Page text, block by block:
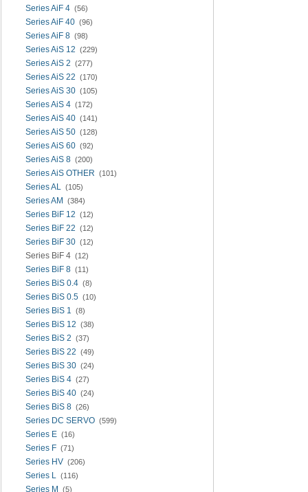
Series AiF 4 (56)
Series AiF 40 (96)
Series AiF 8 (98)
Series AiS 12 (229)
Series AiS 2 (277)
Series AiS 22 (170)
Series AiS 30 (105)
Series AiS 4 (172)
Series AiS 40 (141)
Series AiS 50 (128)
Series AiS 60 (92)
Series AiS 8 (200)
Series AiS OTHER (101)
Series AL (105)
Series AM (384)
Series BiF 12 (12)
Series BiF 22 (12)
Series BiF 30 (12)
Series BiF 4 (12)
Series BiF 8 (11)
Series BiS 0.4 (8)
Series BiS 0.5 (10)
Series BiS 1 (8)
Series BiS 12 (38)
Series BiS 2 (37)
Series BiS 22 (49)
Series BiS 30 (24)
Series BiS 4 (27)
Series BiS 40 (24)
Series BiS 8 (26)
Series DC SERVO (599)
Series E (16)
Series F (71)
Series HV (206)
Series L (116)
Series M (5)